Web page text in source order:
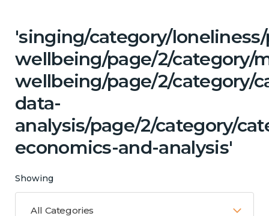
'singing/category/
wellbeing/page/2/category/
wellbeing/page/2/category/
data-
analysis/page/2/category/
economics-and-analysis'
Showing
All Categories